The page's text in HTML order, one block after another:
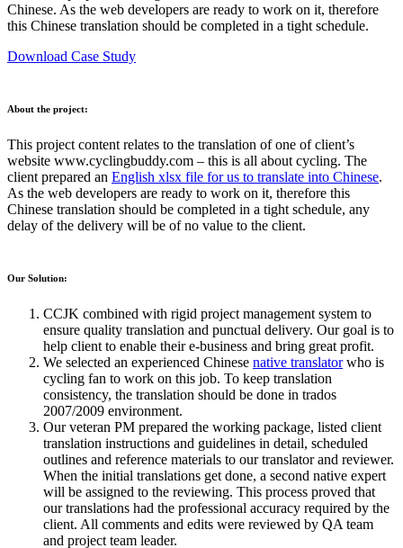
Chinese. As the web developers are ready to work on it, therefore
this Chinese translation should be completed in a tight schedule.
Download Case Study
About the project:
This project content relates to the translation of one of client’s
website www.cyclingbuddy.com – this is all about cycling. The
client prepared an English xlsx file for us to translate into Chinese.
As the web developers are ready to work on it, therefore this
Chinese translation should be completed in a tight schedule, any
delay of the delivery will be of no value to the client.
Our Solution:
CCJK combined with rigid project management system to
ensure quality translation and punctual delivery. Our goal is to
help client to enable their e-business and bring great profit.
We selected an experienced Chinese native translatorwho is
cycling fan to work on this job. To keep translation
consistency, the translation should be done in trados
2007/2009 environment.
Our veteran PM prepared the working package, listed client
translation instructions and guidelines in detail, scheduled
outlines and reference materials to our translator and reviewer.
When the initial translations get done, a second native expert
will be assigned to the reviewing. This process proved that
our translations had the professional accuracy required by the
client. All comments and edits were reviewed by QA team
and project team leader.